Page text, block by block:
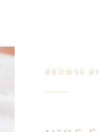
BROWSE